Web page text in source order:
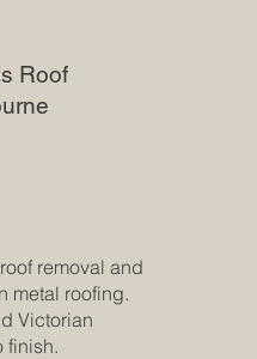
Roof
removal and
metal roofing.
Victorian
finish.